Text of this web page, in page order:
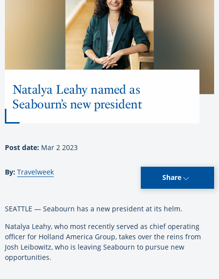
Natalya Leahy named as
Seabourn’s new president
Post date: Mar 2 2023
By: Travelweek
Share
SEATTLE — Seabourn has a new president at its helm.
Natalya Leahy, who most recently served as chief operating
officer for Holland America Group, takes over the reins from
Josh Leibowitz, who is leaving Seabourn to pursue new
opportunities.